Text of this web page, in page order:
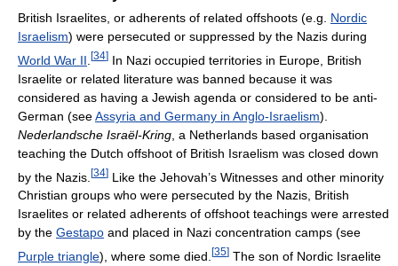
British Israelites, or adherents of related offshoots (e.g. Nordic
Israelism) were persecuted or suppressed by the Nazis during
World War II [34] In Nazi occupied territories in Europe, British
Israelite or related literature was banned because it was
considered as having a Jewish agenda or considered to be anti-
German (seeAssyria and Germany in Anglo-Israelism).
Nederlandsche Israël-Kring , a Netherlands based organisation
teaching the Dutch offshoot of British Israelism was closed down
by the Nazis. [34] Like the Jehovah’s Witnesses and other minority
Christian groups who were persecuted by the Nazis, British
Israelites or related adherents of offshoot teachings were arrested
by the Gestapo and placed in Nazi concentration camps (see
Purple triangle), where some died. [35] The son of Nordic Israelite